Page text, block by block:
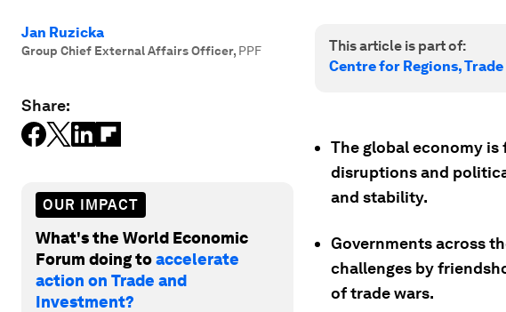
Jan Ruzicka
Group Chief External Affairs Officer, PPF
Share:
OUR IMPACT
What's the World Economic
Forum doing toaccelerate
action on Trade and
Investment?
This article is part of:
Centre for Regions,
The global economy
disruptions and
and stability.
Governments across
challenges by
of trade wars.